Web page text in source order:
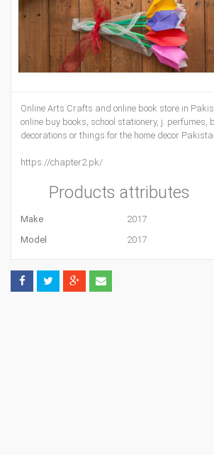
Online Arts Crafts and online book store in
online buy books, school stationery, j.
decorations or things for the home decor
https://chapter2.pk/
Products attributes
Make
2017
Model
2017